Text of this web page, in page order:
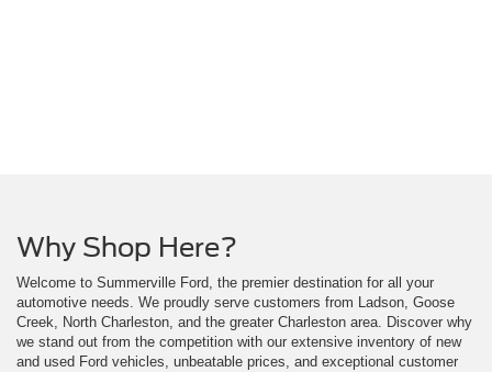
Why Shop Here?
Welcome to Summerville Ford, the premier destination for all your
automotive needs. We proudly serve customers from Ladson, Goose
Creek, North Charleston, and the greater Charleston area. Discover why
we stand out from the competition with our extensive inventory of new
and used Ford vehicles, unbeatable prices, and exceptional customer